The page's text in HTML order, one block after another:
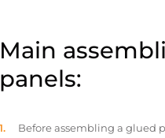
Main
panels:
Before assembling a glued